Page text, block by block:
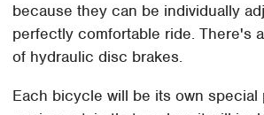
because they can be individually
perfectly comfortable ride. There's
of hydraulic disc brakes.
Each bicycle will be its own special